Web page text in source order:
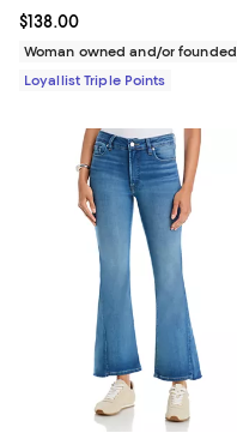
Current price $138.00; ;
$138.00
Woman owned and/or founded
Loyallist Triple Points